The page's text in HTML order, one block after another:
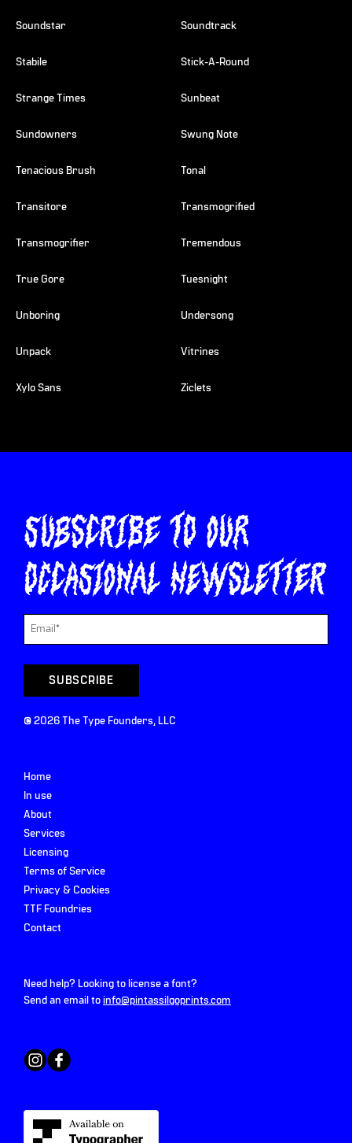
Soundstar Soundtrack
Stabile Stick-A-Round
Strange Times Sunbeat
Sundowners Swung Note
Tenacious Brush Tonal
Transitore Transmogrified
Transmogrifier Tremendous
True Gore Tuesnight
Unboring Undersong
Unpack Vitrines
Xylo Sans Ziclets
Subscribe to our
occasional newsletter
© 2026 The Type Founders, LLC
Home
In use
About
Services
Licensing
Terms of Service
Privacy & Cookies
TTF Foundries
Contact
Need help? Looking to license a font?
Send an email to info@pintassilgoprints.com